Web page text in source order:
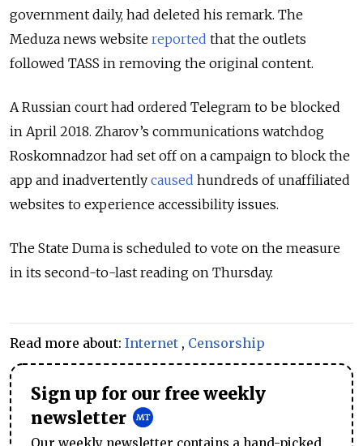
government daily, had deleted his remark. The
Meduza news website reported that the outlets
followed TASS in removing the original content.
A Russian court had ordered Telegram to be blocked
in April 2018. Zharov’s communications watchdog
Roskomnadzor had set off on a campaign to block the
app and inadvertently caused hundreds of unaffiliated
websites to experience accessibility issues.
The State Duma is scheduled to vote on the measure
in its second-to-last reading on Thursday.
Read more about: Internet , Censorship
Sign up for our free weekly
newsletter
Our weekly newsletter contains a hand-picked